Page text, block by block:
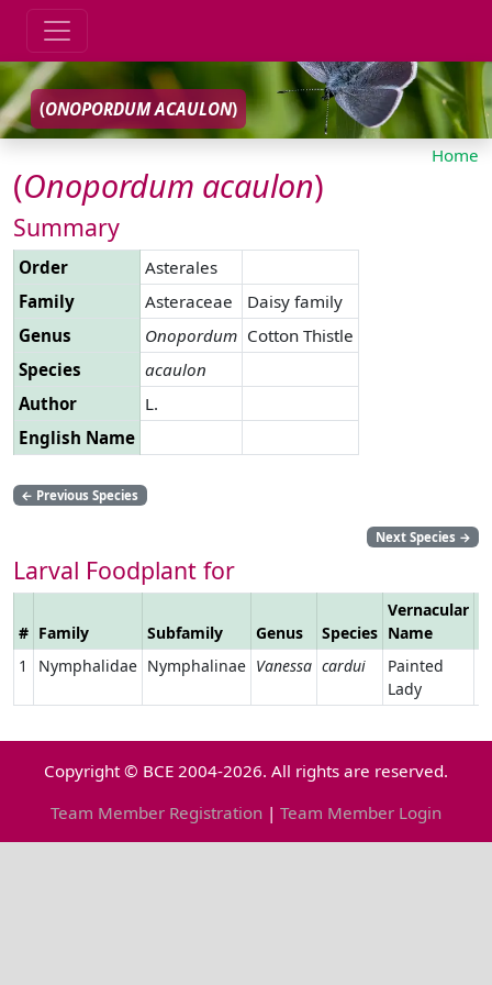
(ONOPORDUM ACAULON)
Home
(Onopordum acaulon)
Summary
Order
Asterales
Family
Asteraceae
Daisy family
Genus
Onopordum Cotton Thistle
Species
acaulon
Author
L.
English Name
← Previous Species
Next Species →
Larval Foodplant for
# Family Subfamily Genus Species
Vernacular
Name
1
Nymphalidae Nymphalinae Vanessa cardui
Painted
Lady
Copyright © BCE 2004-2026. All rights are reserved.
Team Member Registration | Team Member Login